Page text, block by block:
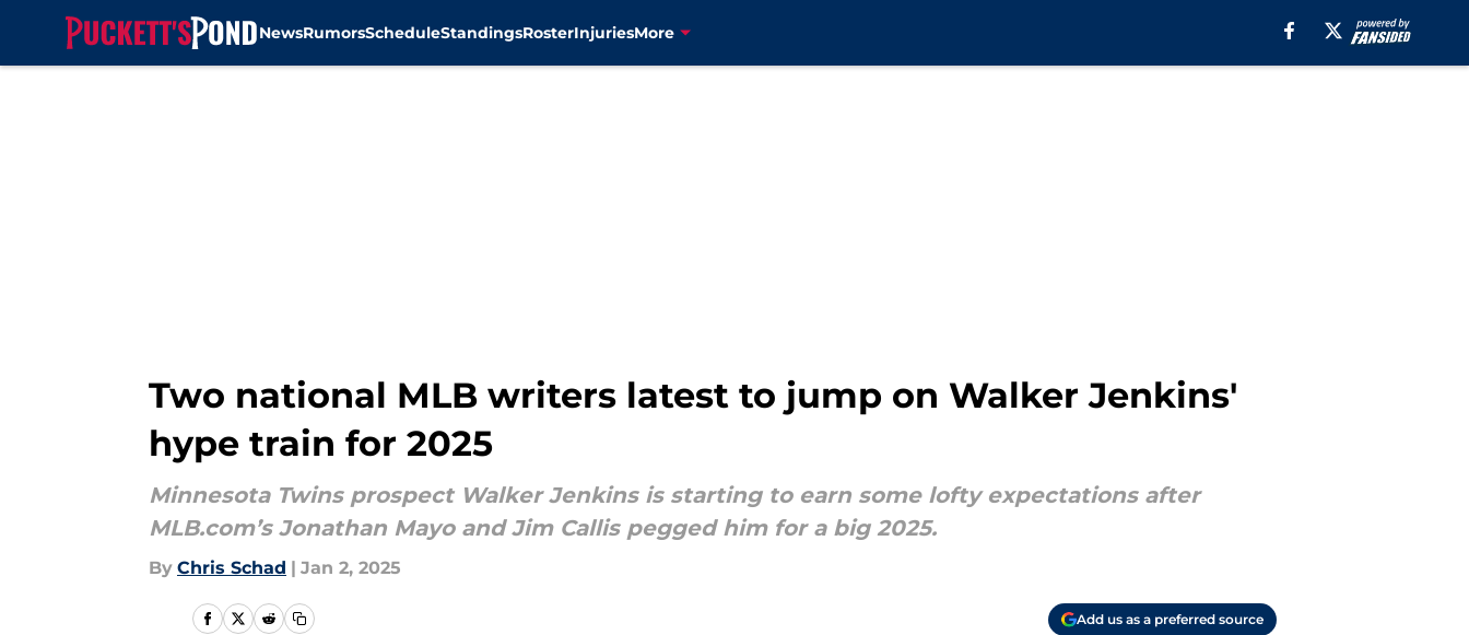
NewsRumorsScheduleStandingsRosterInjuriesMore
Two national MLB writers latest to jump on Walker Jenkins'
hype train for 2025
Minnesota Twins prospect Walker Jenkins is starting to earn some lofty expectations after
MLB.com’s Jonathan Mayo and Jim Callis pegged him for a big 2025.
By Chris Schad | Jan 2, 2025
Add us as a preferred source